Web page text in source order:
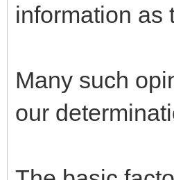
information as
Many such
our